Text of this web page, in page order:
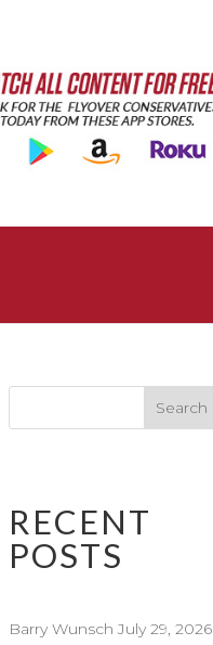
RECENT
POSTS
Barry Wunsch July 29, 2026